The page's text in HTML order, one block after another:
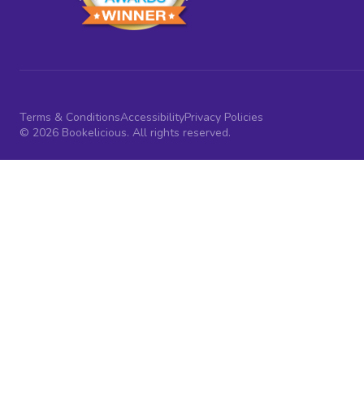
Terms & ConditionsAccessibilityPrivacy Policies
© 2026 Bookelicious. All rights reserved.